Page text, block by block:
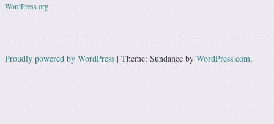
WordPress.org
Proudly powered by WordPress | Theme: Sundance by WordPress.com.